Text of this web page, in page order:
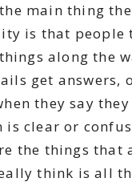
main thing
is that people
along the
get answers,
they say
clear or
the things that
think is all